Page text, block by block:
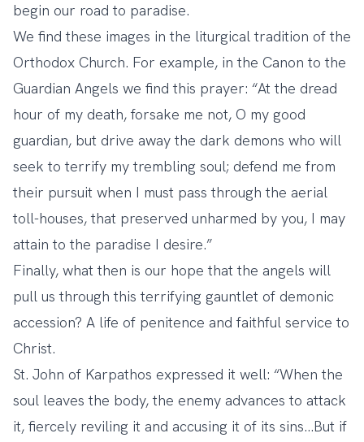
begin our road to paradise.
We find these images in the liturgical tradition of the
Orthodox Church. For example, in the Canon to the
Guardian Angels we find this prayer: “At the dread
hour of my death, forsake me not, O my good
guardian, but drive away the dark demons who will
seek to terrify my trembling soul; defend me from
their pursuit when I must pass through the aerial
toll-houses, that preserved unharmed by you, I may
attain to the paradise I desire.”
Finally, what then is our hope that the angels will
pull us through this terrifying gauntlet of demonic
accession? A life of penitence and faithful service to
Christ.
St. John of Karpathos expressed it well: “When the
soul leaves the body, the enemy advances to attack
it, fiercely reviling it and accusing it of its sins…But if